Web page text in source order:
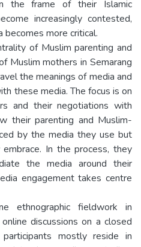
the frame of their Islamic
increasingly contested,
more critical.
of Muslim parenting and
Muslim mothers in Semarang
the meanings of media and
these media. The focus is on
and their negotiations with
their parenting and Muslim-
by the media they use but
In the process, they
the media around their
engagement takes centre
ethnographic fieldwork in
discussions on a closed
mostly reside in